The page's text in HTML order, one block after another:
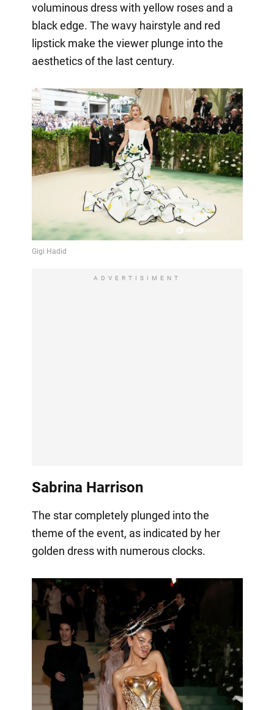
voluminous dress with yellow roses and a
black edge. The wavy hairstyle and red
lipstick make the viewer plunge into the
aesthetics of the last century.
ADVERTISIMENT
Sabrina Harrison
The star completely plunged into the
theme of the event, as indicated by her
golden dress with numerous clocks.